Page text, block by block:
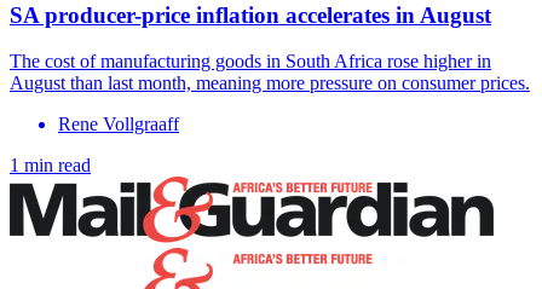
SA producer-price inflation accelerates in August
The cost of manufacturing goods in South Africa rose higher in
August than last month, meaning more pressure on consumer prices.
Rene Vollgraaff
1 min read